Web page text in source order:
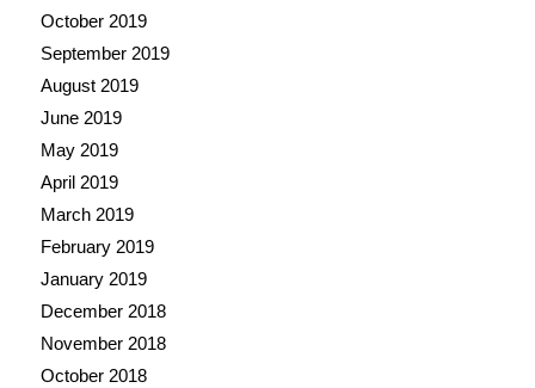
October 2019
September 2019
August 2019
June 2019
May 2019
April 2019
March 2019
February 2019
January 2019
December 2018
November 2018
October 2018